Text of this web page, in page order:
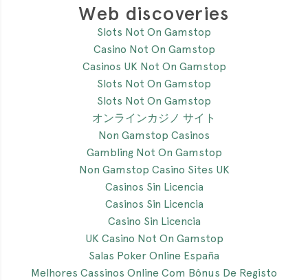
Web discoveries
Slots Not On Gamstop
Casino Not On Gamstop
Casinos UK Not On Gamstop
Slots Not On Gamstop
Slots Not On Gamstop
オンラインカジノ サイト
Non Gamstop Casinos
Gambling Not On Gamstop
Non Gamstop Casino Sites UK
Casinos Sin Licencia
Casinos Sin Licencia
Casino Sin Licencia
UK Casino Not On Gamstop
Salas Poker Online España
Melhores Cassinos Online Com Bônus De Registo